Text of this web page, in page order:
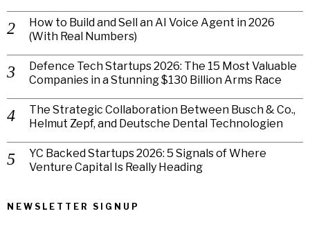
How to Build and Sell an AI Voice Agent in 2026
(With Real Numbers)
Defence Tech Startups 2026: The 15 Most Valuable
Companies in a Stunning $130 Billion Arms Race
The Strategic Collaboration Between Busch & Co.,
Helmut Zepf, and Deutsche Dental Technologien
YC Backed Startups 2026: 5 Signals of Where
Venture Capital Is Really Heading
NEWSLETTER SIGNUP